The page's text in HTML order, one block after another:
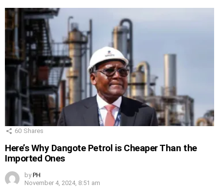
60 Shares
Here’s Why Dangote Petrol is Cheaper Than the
Imported Ones
by PH
November 4, 2024, 8:51 am